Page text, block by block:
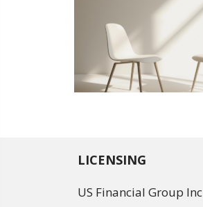
LICENSING
US Financial Group